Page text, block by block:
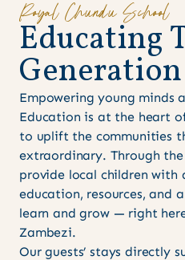
Royal Chundu School
Educating
Generation
Empowering young minds
Education is at the heart of
to uplift the communities
extraordinary. Through the
provide local children with
education, resources, and
learn and grow — right
Zambezi.
Our guests’ stays directly